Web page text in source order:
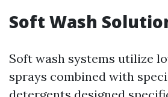
Soft Wash
Soft wash systems utilize
sprays combined with